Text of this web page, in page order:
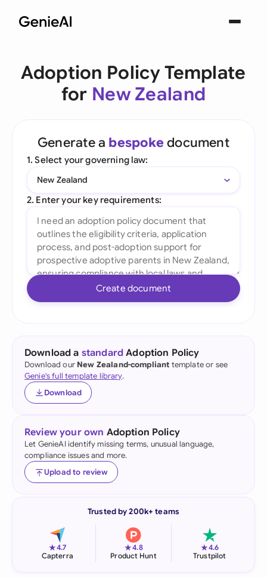
Adoption Policy Template
for New Zealand
Generate a bespoke document
1. Select your governing law:
New Zealand
2. Enter your key requirements:
Create document
Download a standard Adoption Policy
Download our New Zealand-compliant template or see
Genie's full template library.
Download
Review your own Adoption Policy
Let GenieAI identify missing terms, unusual language,
compliance issues and more.
Upload to review
Trusted by 200k+ teams
★4.7
Capterra
★4.8
Product Hunt
★4.6
Trustpilot